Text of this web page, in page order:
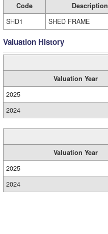
Code Description
SHD1
SHED FRAME
Valuation History
Valuation Year
2025
2024
Valuation Year
2025
2024